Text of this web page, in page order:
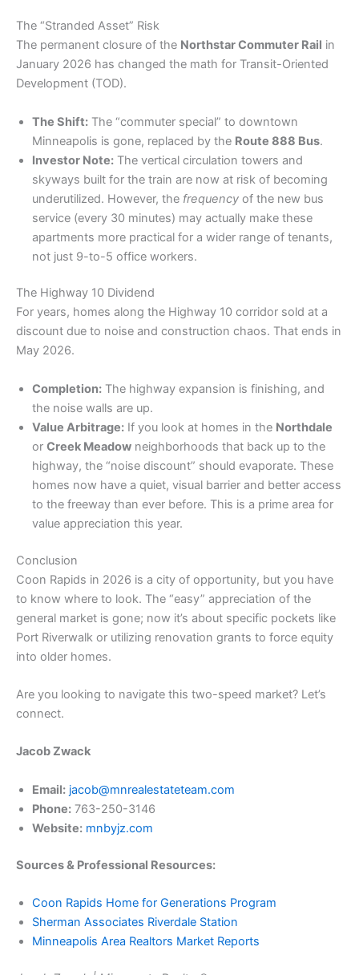
​The “Stranded Asset” Risk
​The permanent closure of the Northstar Commuter Rail in
January 2026 has changed the math for Transit-Oriented
Development (TOD).
The Shift: The “commuter special” to downtown
Minneapolis is gone, replaced by the Route 888 Bus.
Investor Note: The vertical circulation towers and
skyways built for the train are now at risk of becoming
underutilized. However, the frequency of the new bus
service (every 30 minutes) may actually make these
apartments more practical for a wider range of tenants,
not just 9-to-5 office workers.
​The Highway 10 Dividend
​For years, homes along the Highway 10 corridor sold at a
discount due to noise and construction chaos. That ends in
May 2026.
Completion: The highway expansion is finishing, and
the noise walls are up.
Value Arbitrage: If you look at homes in the Northdale
or Creek Meadow neighborhoods that back up to the
highway, the “noise discount” should evaporate. These
homes now have a quiet, visual barrier and better access
to the freeway than ever before. This is a prime area for
value appreciation this year.
​Conclusion
​Coon Rapids in 2026 is a city of opportunity, but you have
to know where to look. The “easy” appreciation of the
general market is gone; now it’s about specific pockets like
Port Riverwalk or utilizing renovation grants to force equity
into older homes.
​Are you looking to navigate this two-speed market? Let’s
connect.
Jacob Zwack
Email: jacob@mnrealestateteam.com
Phone: 763-250-3146
Website: mnbyjz.com
Sources & Professional Resources:
Coon Rapids Home for Generations Program
Sherman Associates Riverdale Station
Minneapolis Area Realtors Market Reports